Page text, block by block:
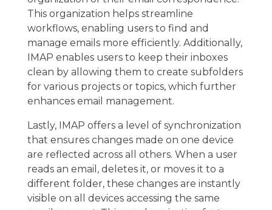
This organization helps streamline
workflows, enabling users to find and
manage emails more efficiently. Additionally,
IMAP enables users to keep their inboxes
clean by allowing them to create subfolders
for various projects or topics, which further
enhances email management.
Lastly, IMAP offers a level of synchronization
that ensures changes made on one device
are reflected across all others. When a user
reads an email, deletes it, or moves it to a
different folder, these changes are instantly
visible on all devices accessing the same